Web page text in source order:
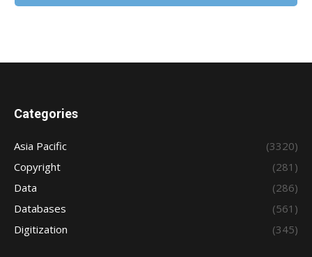
Categories
Asia Pacific
(3320)
Copyright
(281)
Data
(286)
Databases
(561)
Digitization
(345)